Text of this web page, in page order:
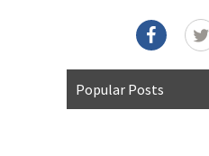
Popular Posts